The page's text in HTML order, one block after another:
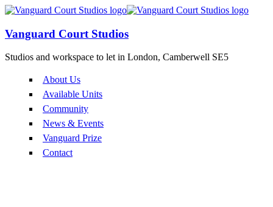
Vanguard Court Studios
Studios and workspace to let in London, Camberwell SE5
About Us
Available Units
Community
News & Events
Vanguard Prize
Contact